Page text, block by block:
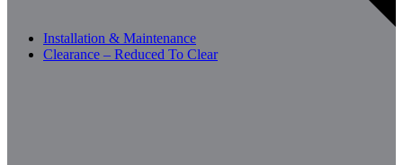
Installation & Maintenance
Clearance – Reduced To Clear